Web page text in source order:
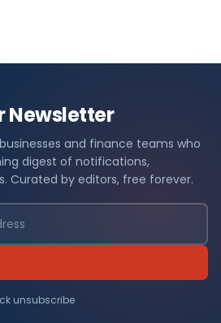
Newsletter
and finance teams who
digest of notifications,
Curated by editors, free forever.
unsubscribe